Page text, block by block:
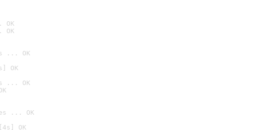
OK
... OK
OK
... OK
... OK
OK